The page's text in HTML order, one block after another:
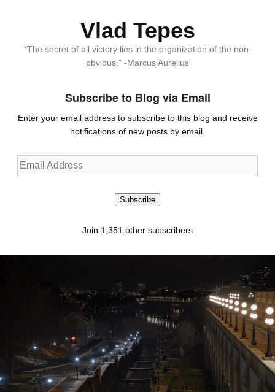
Vlad Tepes
“The secret of all victory lies in the organization of the non-
obvious.” -Marcus Aurelius
Subscribe to Blog via Email
Enter your email address to subscribe to this blog and receive
notifications of new posts by email.
Email
Address
Subscribe
Join 1,351 other subscribers